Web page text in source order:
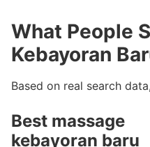
What People
Kebayoran
Based on real search
Best massage
kebayoran baru